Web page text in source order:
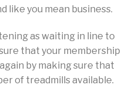
like you mean business.
as waiting in line to
that your membership
by making sure that
of treadmills available.